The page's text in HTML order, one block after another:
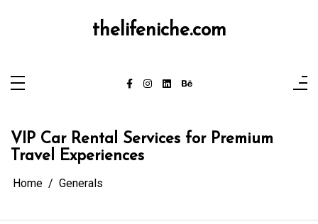
thelifeniche.com
VIP Car Rental Services for Premium
Travel Experiences
Home Generals